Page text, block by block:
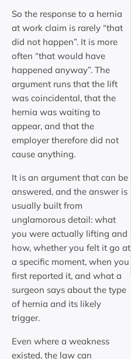
So the response to a hernia
at work claim is rarely “that
did not happen”. It is more
often “that would have
happened anyway”. The
argument runs that the lift
was coincidental, that the
hernia was waiting to
appear, and that the
employer therefore did not
cause anything.
It is an argument that can be
answered, and the answer is
usually built from
unglamorous detail: what
you were actually lifting and
how, whether you felt it go at
a specific moment, when you
first reported it, and what a
surgeon says about the type
of hernia and its likely
trigger.
Even where a weakness
existed, the law can